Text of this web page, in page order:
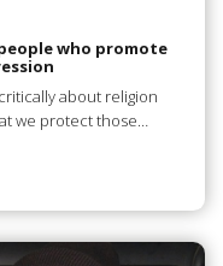
who promote
about religion
we protect those…